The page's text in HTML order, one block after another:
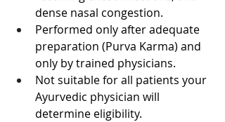
dense nasal congestion.
Performed only after adequate
preparation (Purva Karma) and
only by trained physicians.
Not suitable for all patients your
Ayurvedic physician will
determine eligibility.